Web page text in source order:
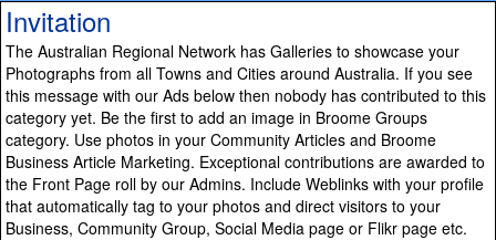
Invitation
The Australian Regional Network has Galleries to showcase your
Photographs from all Towns and Cities around Australia. If you see
this message with our Ads below then nobody has contributed to this
category yet. Be the first to add an image in Broome Groups
category. Use photos in your Community Articles and Broome
Business Article Marketing. Exceptional contributions are awarded to
the Front Page roll by our Admins. Include Weblinks with your profile
that automatically tag to your photos and direct visitors to your
Business, Community Group, Social Media page or Flikr page etc.